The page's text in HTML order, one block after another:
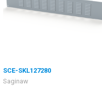
SCE-SKL127280
Saginaw